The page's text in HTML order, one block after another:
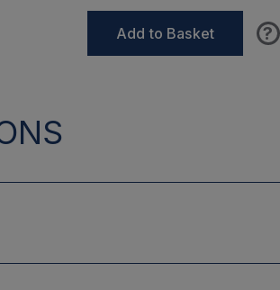
Add to Basket ?